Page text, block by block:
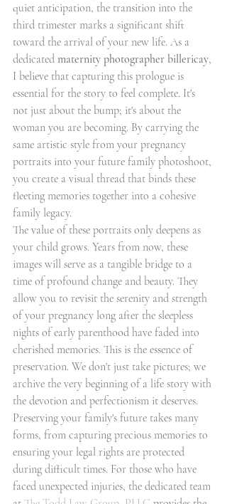
quiet anticipation, the transition into the
third trimester marks a significant shift
toward the arrival of your new life. As a
dedicated maternity photographer billericay,
I believe that capturing this prologue is
essential for the story to feel complete. It's
not just about the bump; it's about the
woman you are becoming. By carrying the
same artistic style from your pregnancy
portraits into your future family photoshoot,
you create a visual thread that binds these
fleeting memories together into a cohesive
family legacy.
The value of these portraits only deepens as
your child grows. Years from now, these
images will serve as a tangible bridge to a
time of profound change and beauty. They
allow you to revisit the serenity and strength
of your pregnancy long after the sleepless
nights of early parenthood have faded into
cherished memories. This is the essence of
preservation. We don't just take pictures; we
archive the very beginning of a life story with
the devotion and perfectionism it deserves.
Preserving your family's future takes many
forms, from capturing precious memories to
ensuring your legal rights are protected
during difficult times. For those who have
faced unexpected injuries, the dedicated team